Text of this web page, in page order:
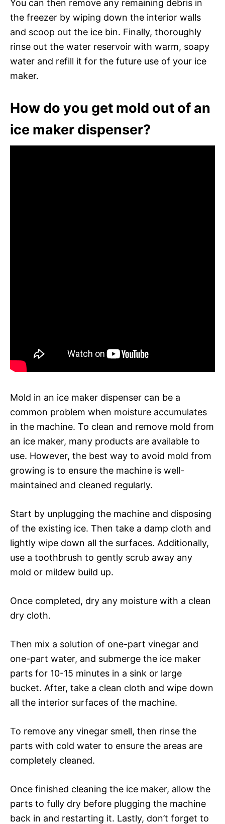
You can then remove any remaining debris in
the freezer by wiping down the interior walls
and scoop out the ice bin. Finally, thoroughly
rinse out the water reservoir with warm, soapy
water and refill it for the future use of your ice
maker.
How do you get mold out of an
ice maker dispenser?
Mold in an ice maker dispenser can be a
common problem when moisture accumulates
in the machine. To clean and remove mold from
an ice maker, many products are available to
use. However, the best way to avoid mold from
growing is to ensure the machine is well-
maintained and cleaned regularly.
Start by unplugging the machine and disposing
of the existing ice. Then take a damp cloth and
lightly wipe down all the surfaces. Additionally,
use a toothbrush to gently scrub away any
mold or mildew build up.
Once completed, dry any moisture with a clean
dry cloth.
Then mix a solution of one-part vinegar and
one-part water, and submerge the ice maker
parts for 10-15 minutes in a sink or large
bucket. After, take a clean cloth and wipe down
all the interior surfaces of the machine.
To remove any vinegar smell, then rinse the
parts with cold water to ensure the areas are
completely cleaned.
Once finished cleaning the ice maker, allow the
parts to fully dry before plugging the machine
back in and restarting it. Lastly, don’t forget to